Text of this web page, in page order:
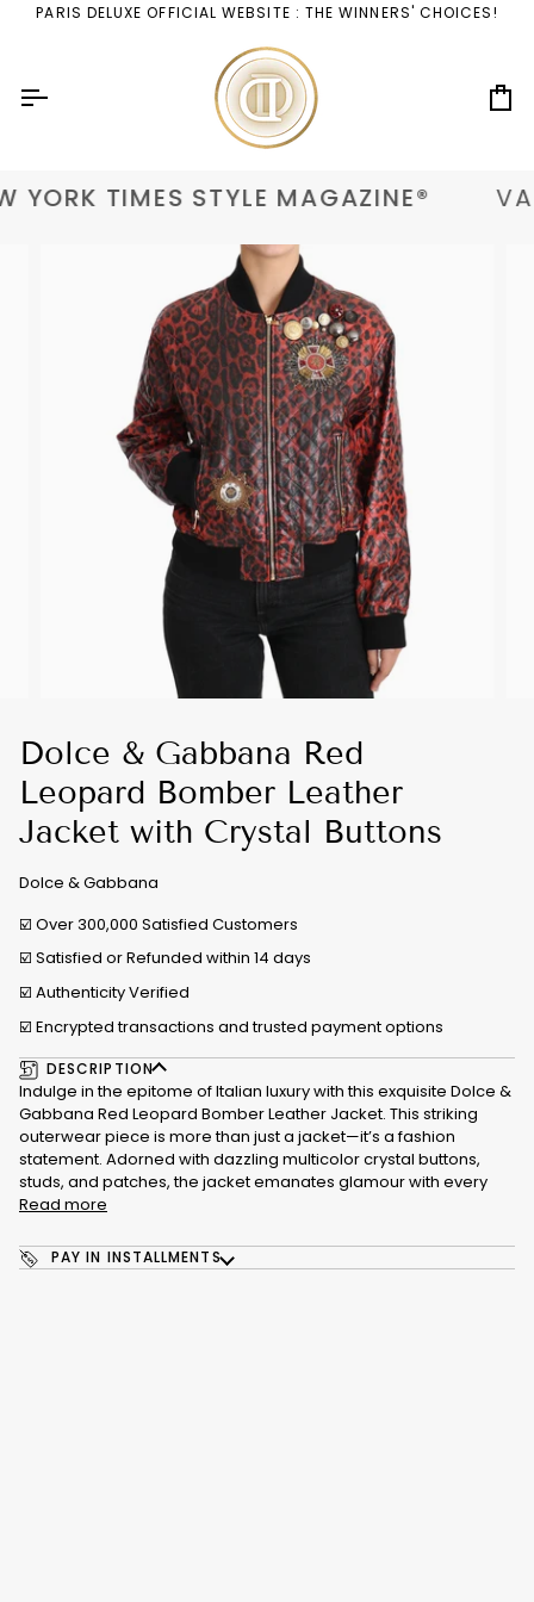
PARIS DELUXE OFFICIAL WEBSITE : THE WINNERS' CHOICES!
YORK TIMES STYLE MAGAZINE®
Dolce & Gabbana Red
Leopard Bomber Leather
Jacket with Crystal Buttons
Dolce & Gabbana
☑️ Over 300,000 Satisfied Customers
☑️ Satisfied or Refunded within 14 days
☑️ Authenticity Verified
☑️ Encrypted transactions and trusted payment options
DESCRIPTION
Indulge in the epitome of Italian luxury with this exquisite Dolce &
Gabbana Red Leopard Bomber Leather Jacket. This striking
outerwear piece is more than just a jacket—it’s a fashion
statement. Adorned with dazzling multicolor crystal buttons,
studs, and patches, the jacket emanates glamour with every
Read more
PAY IN INSTALLMENTS